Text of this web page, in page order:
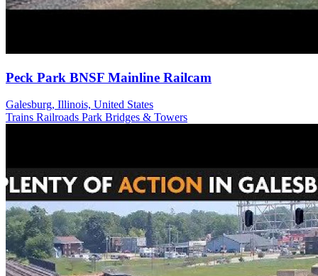
Peck Park BNSF Mainline Railcam
Galesburg, Illinois, United States
Trains Railroads Park Bridges & Towers